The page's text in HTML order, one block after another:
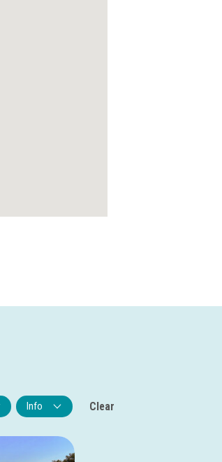
Info Clear